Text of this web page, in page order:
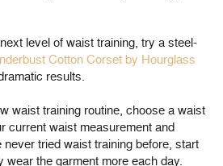
level of waist training, try a steel-
Cotton Corset by Hourglass
results.
waist training routine, choose a waist
current waist measurement and
never tried waist training before, start
wear the garment more each day.